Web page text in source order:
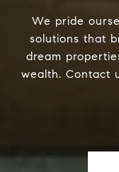
We pride
solutions that
dream
wealth. Contact